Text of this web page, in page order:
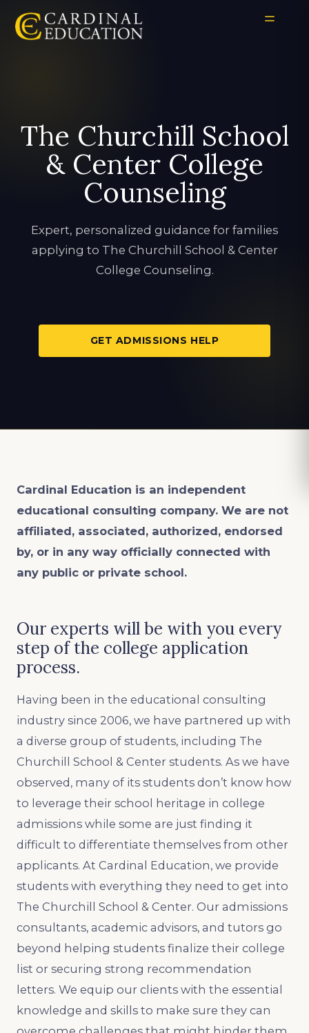
The Churchill School
& Center College
Counseling
Expert, personalized guidance for families
applying to The Churchill School & Center
College Counseling.
GET ADMISSIONS HELP
Cardinal Education is an independent
educational consulting company. We are not
affiliated, associated, authorized, endorsed
by, or in any way officially connected with
any public or private school.
Our experts will be with you every
step of the college application
process.
Having been in the educational consulting
industry since 2006, we have partnered up with
a diverse group of students, including The
Churchill School & Center students. As we have
observed, many of its students don’t know how
to leverage their school heritage in college
admissions while some are just finding it
difficult to differentiate themselves from other
applicants. At Cardinal Education, we provide
students with everything they need to get into
The Churchill School & Center. Our admissions
consultants, academic advisors, and tutors go
beyond helping students finalize their college
list or securing strong recommendation
letters. We equip our clients with the essential
knowledge and skills to make sure they can